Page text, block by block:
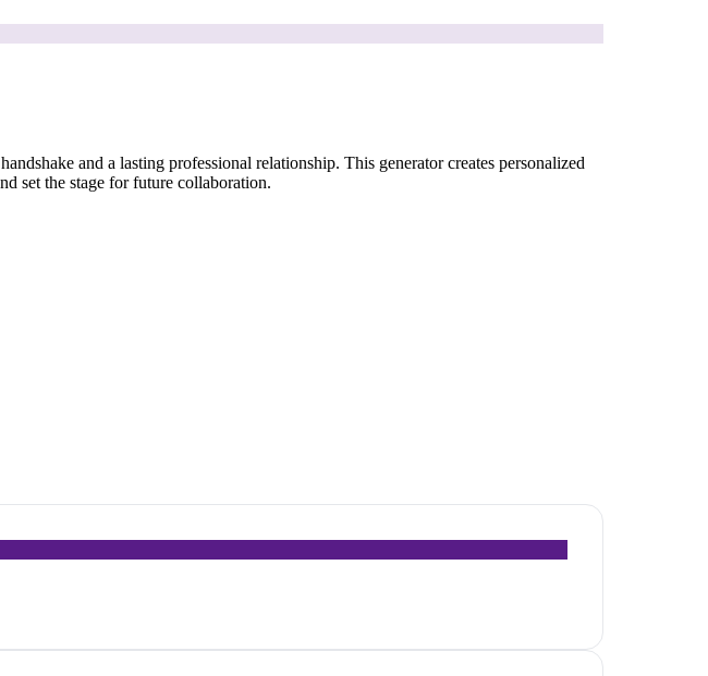
and a lasting professional relationship. This generator creates personalized
set the stage for future collaboration.